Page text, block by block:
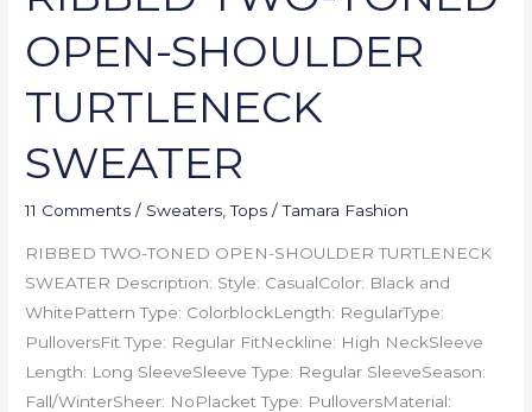
OPEN-SHOULDER
TURTLENECK
SWEATER
11 Comments / Sweaters ,Tops /Tamara Fashion
RIBBED TWO-TONED OPEN-SHOULDER TURTLENECK
SWEATER Description: Style: CasualColor: Black and
WhitePattern Type: ColorblockLength: RegularType:
PulloversFit Type: Regular FitNeckline: High NeckSleeve
Length: Long SleeveSleeve Type: Regular SleeveSeason:
Fall/WinterSheer: NoPlacket Type: PulloversMaterial: